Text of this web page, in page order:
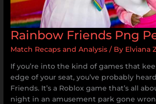
Rainbow Friends Png
Match Recaps and Analysis / By Elviana
If you’re into the kind of games that
edge of your seat, you’ve probably
Friends. It’s a Roblox game that’s all
night in an amusement park gone